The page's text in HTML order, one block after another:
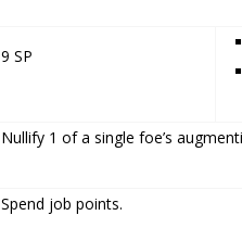
9 SP
Nullify 1 of a single foe’s
Spend job points.